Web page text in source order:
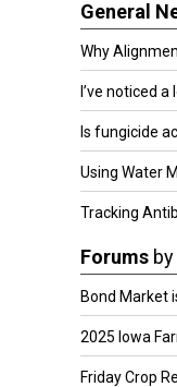
General
Why
I’ve noticed a
Is fungicide
Using Water
Tracking
Forums by
Bond Market
2025 Iowa
Friday Crop